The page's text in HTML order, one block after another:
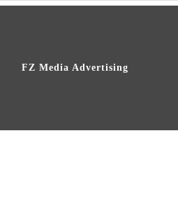
FZ Media Advertising